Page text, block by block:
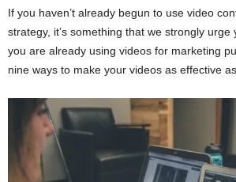
If you haven’t already begun to use video
strategy, it’s something that we strongly urge
you are already using videos for marketing
nine ways to make your videos as effective